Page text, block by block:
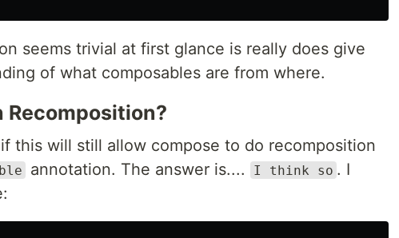
seems trivial at first glance is really does give
of what composables are from where.
this will still allow compose to do recomposition
annotation. The answer is.... I think so . I